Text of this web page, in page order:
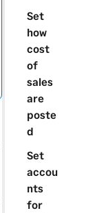
Set
how
cost
of
sales
are
poste
d
Set
accou
nts
for